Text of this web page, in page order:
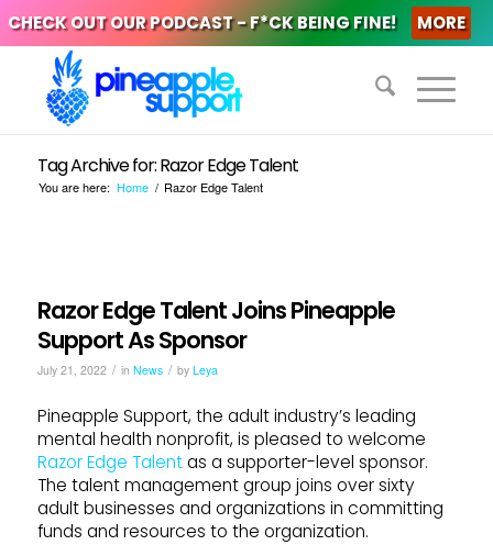
CHECK OUT OUR PODCAST - F*CK BEING FINE! MORE
Tag Archive for: Razor Edge Talent
You are here: Home / Razor Edge Talent
Razor Edge Talent Joins Pineapple
Support As Sponsor
July 21, 2022 / in News / by Leya
Pineapple Support, the adult industry’s leading
mental health nonprofit, is pleased to welcome
Razor Edge Talentas a supporter-level sponsor.
The talent management group joins over sixty
adult businesses and organizations in committing
funds and resources to the organization.